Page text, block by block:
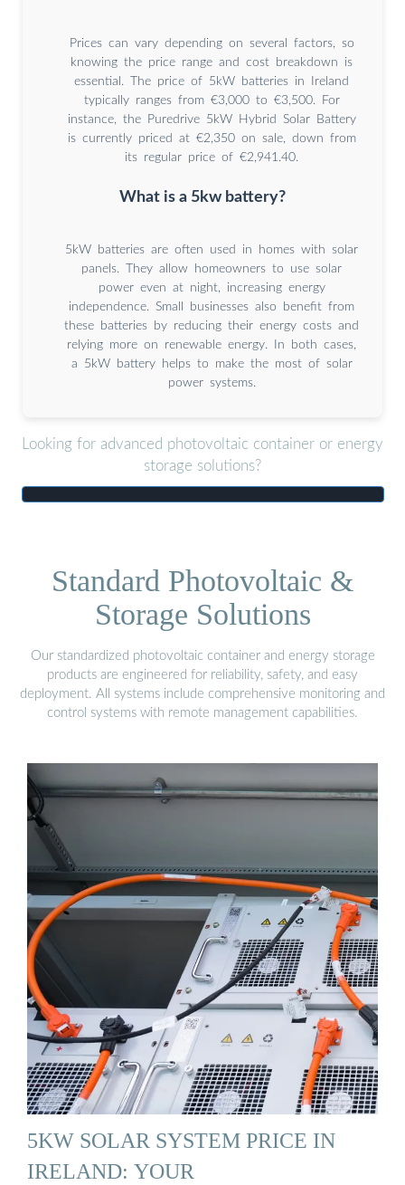
Prices can vary depending on several factors, so
knowing the price range and cost breakdown is
essential. The price of 5kW batteries in Ireland
typically ranges from €3,000 to €3,500. For
instance, the Puredrive 5kW Hybrid Solar Battery
is currently priced at €2,350 on sale, down from
its regular price of €2,941.40.
What is a 5kw battery?
5kW batteries are often used in homes with solar
panels. They allow homeowners to use solar
power even at night, increasing energy
independence. Small businesses also benefit from
these batteries by reducing their energy costs and
relying more on renewable energy. In both cases,
a 5kW battery helps to make the most of solar
power systems.
Looking for advanced photovoltaic container or energy
storage solutions?
Standard Photovoltaic &
Storage Solutions
Our standardized photovoltaic container and energy storage
products are engineered for reliability, safety, and easy
deployment. All systems include comprehensive monitoring and
control systems with remote management capabilities.
5KW SOLAR SYSTEM PRICE IN
IRELAND: YOUR